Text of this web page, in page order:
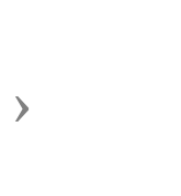
Next